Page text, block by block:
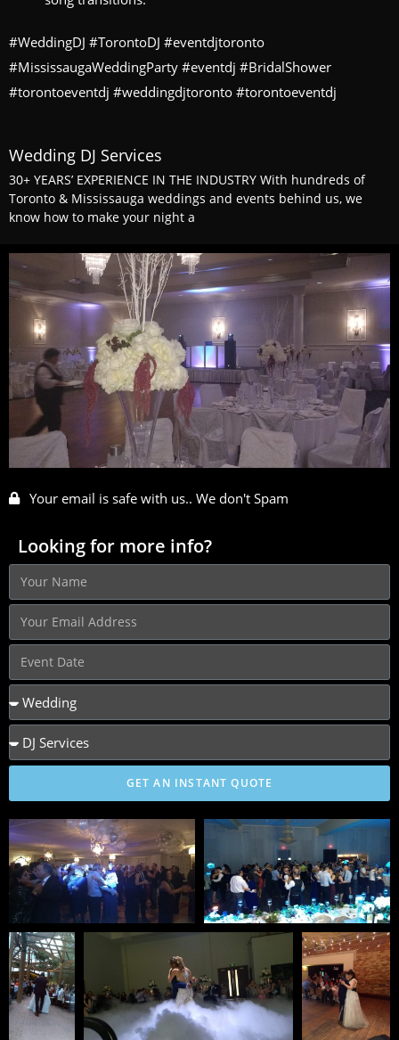
#WeddingDJ #TorontoDJ #eventdjtoronto
#MississaugaWeddingParty #eventdj #BridalShower
#torontoeventdj #weddingdjtoronto #torontoeventdj
Wedding DJ Services
30+ YEARS’ EXPERIENCE IN THE INDUSTRY With hundreds of
Toronto & Mississauga weddings and events behind us, we
know how to make your night a
Your email is safe with us.. We don't Spam
Looking for more info?
GET AN INSTANT QUOTE